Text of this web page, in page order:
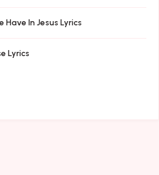
Have In Jesus Lyrics
Lyrics